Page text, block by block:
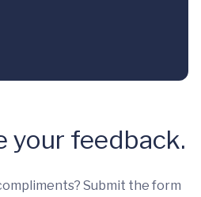
your feedback.
Submit the form